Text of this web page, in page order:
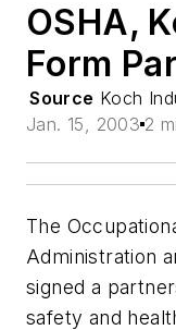
OSHA,
Form
Source Koch
Jan. 15, 2003 2
The
Administration
signed a
safety and